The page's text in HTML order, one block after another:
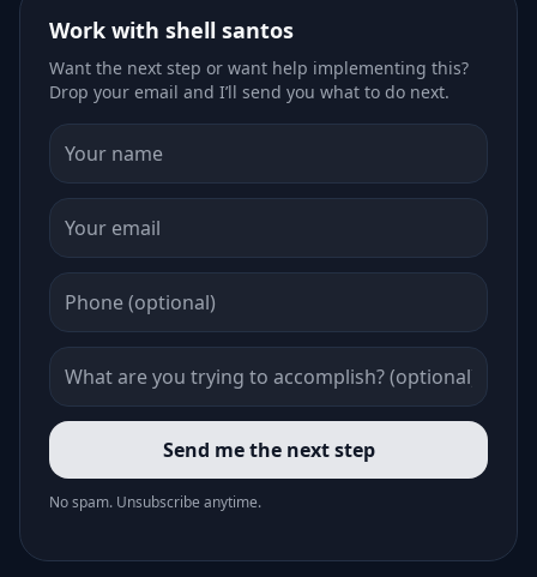
Work with shell santos
Want the next step or want help implementing this?
Drop your email and I’ll send you what to do next.
Send me the next step
No spam. Unsubscribe anytime.